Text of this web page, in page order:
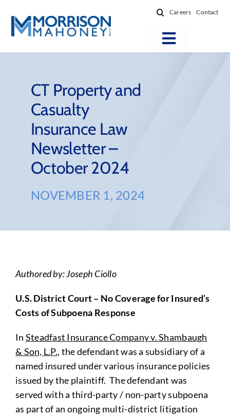
content
Careers Contact
Toggle
Locations
Firm Success
News & Resources
About
CT Property and
Casualty
Insurance Law
Newsletter –
October 2024
NOVEMBER 1, 2024
Authored by: Joseph Ciollo
U.S. District Court – No Coverage for Insured’s
Costs of Subpoena Response
In Steadfast Insurance Company v. Shambaugh
& Son, L.P., the defendant was a subsidiary of a
named insured under various insurance policies
issued by the plaintiff. The defendant was
served with a third-party / non-party subpoena
as part of an ongoing multi-district litigation